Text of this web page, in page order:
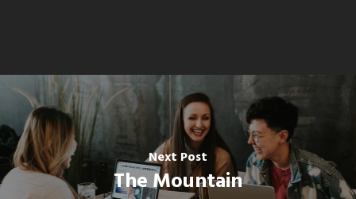
Next Post
The Mountain